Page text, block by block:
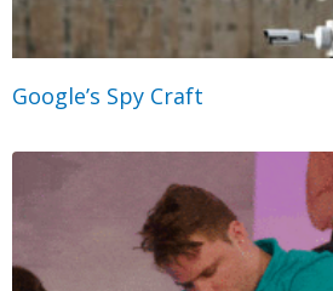
Google’s Spy Craft